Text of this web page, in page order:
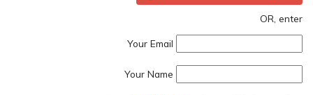
OR, enter
Your Email
Your Name